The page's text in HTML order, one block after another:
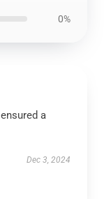
0%
a
Dec 3, 2024